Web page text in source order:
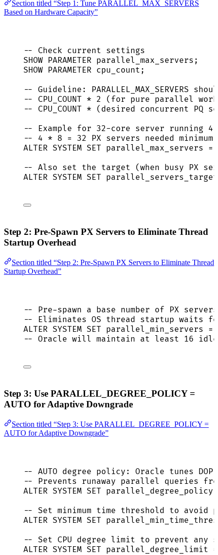
Section titled “Step 1: Tune PARALLEL_MAX_SERVERS
Based on Hardware Capacity”
-- Check current settings
SHOW PARAMETER parallel_max_servers;
SHOW PARAMETER cpu_count;
-- Guideline: PARALLEL_MAX_SERVERS
-- CPU_COUNT * 2 (for pure parallel
-- CPU_COUNT * (desired concurrent PQ
-- Example for 32-core server running
-- 4 * 8 = 32 PX servers needed
ALTER SYSTEM SET parallel_max_servers =
-- Also set the target (when busy PX
ALTER SYSTEM SET
Step 2: Pre-Spawn PX Servers to Eliminate Thread
Startup Overhead
Section titled “Step 2: Pre-Spawn PX Servers to Eliminate Thread
Startup Overhead”
-- Pre-spawn a base number of PX
-- Eliminates OS thread startup waits
ALTER SYSTEM SET parallel_min_servers =
-- Oracle will maintain at least 16
Step 3: Use PARALLEL_DEGREE_POLICY =
AUTO for Adaptive Downgrade
Section titled “Step 3: Use PARALLEL_DEGREE_POLICY =
AUTO for Adaptive Downgrade”
-- AUTO degree policy: Oracle tunes DOP
-- Prevents runaway parallel queries
ALTER SYSTEM SET parallel_degree_policy
-- Set minimum time threshold to
ALTER SYSTEM SET
-- Set CPU degree limit to prevent any
ALTER SYSTEM SET parallel_degree_limit =